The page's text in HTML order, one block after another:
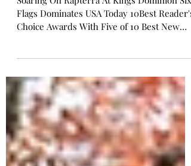
Five Of USA Today's 10Best
For 2026 | Six Flags
Choice Awards With Five of 10 Best New
Theme Park Attractions of 2026 A Total of
Nine Attractions Recognized with More
Thrills on the Way, Making 2026 a Landmark
Year to Visit a Six Flags Park CHARLOTTE,
N.C. — Six Flags Entertainment Corporation
(NYSE: FUN), North America's largest